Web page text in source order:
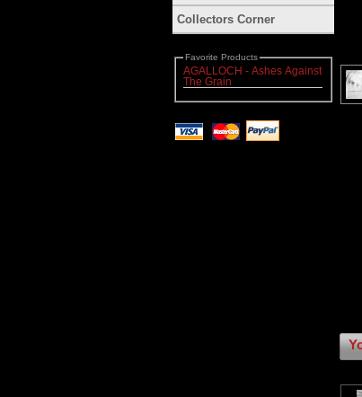
Collectors Corner
Favorite Products
AGALLOCH - Ashes Against
The Grain